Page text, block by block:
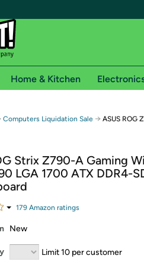
Free shipping for
Standard shipping on Woot! orders
Express shipping on Shirt.Woot
membership required. See
by logging in with Amazon or try a
Home & Kitchen
Computers Liquidation Sale → ASUS ROG
Strix Z790-A Gaming
LGA 1700 ATX DDR4-
179 Amazon ratings
New
Limit 10 per customer